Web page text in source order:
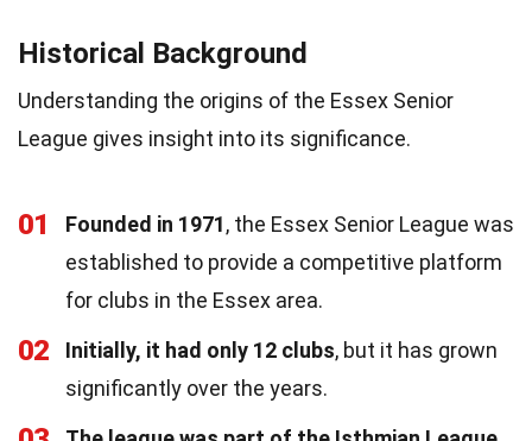
Historical Background
Understanding the origins of the Essex Senior
League gives insight into its significance.
01 Founded in 1971, the Essex Senior League was
established to provide a competitive platform
for clubs in the Essex area.
02 Initially, it had only 12 clubs, but it has grown
significantly over the years.